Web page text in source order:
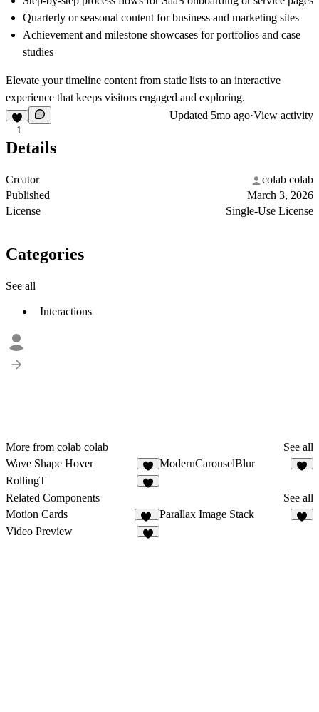
Quarterly or seasonal content for business and marketing sites
Achievement and milestone showcases for portfolios and case
studies
Elevate your timeline content from static lists to an interactive
experience that keeps visitors engaged and exploring.
1
Updated 5mo ago·View activity
Details
Creator
colab colab
Published
March 3, 2026
License
Single-Use License
Categories
See all
Interactions
More from colab colab
See all
Wave Shape Hover
1
ModernCarouselBlur
RollingT
Related Components
See all
Motion Cards
87
Parallax Image Stack
Video Preview